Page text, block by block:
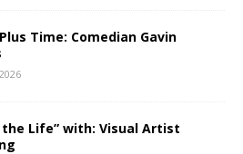
Time: Comedian Gavin
the Life” with: Visual Artist